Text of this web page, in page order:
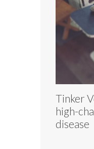
Tinker
high-
disease